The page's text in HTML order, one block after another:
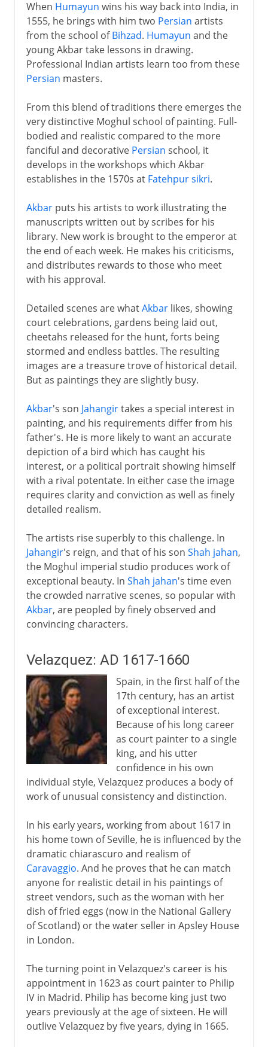
When Humayun wins his way back into India, in
1555, he brings with him two Persian artists
from the school ofBihzad. Humayun and the
young Akbar take lessons in drawing.
Professional Indian artists learn too from these
Persian masters.
From this blend of traditions there emerges the
very distinctive Moghul school of painting. Full-
bodied and realistic compared to the more
fanciful and decorative Persian school, it
develops in the workshops which Akbar
establishes in the 1570s at Fatehpur sikri.
Akbarputs his artists to work illustrating the
manuscripts written out by scribes for his
library. New work is brought to the emperor at
the end of each week. He makes his criticisms,
and distributes rewards to those who meet
with his approval.
Detailed scenes are whatAkbarlikes, showing
court celebrations, gardens being laid out,
cheetahs released for the hunt, forts being
stormed and endless battles. The resulting
images are a treasure trove of historical detail.
But as paintings they are slightly busy.
Akbar's son Jahangirtakes a special interest in
painting, and his requirements differ from his
father's. He is more likely to want an accurate
depiction of a bird which has caught his
interest, or a political portrait showing himself
with a rival potentate. In either case the image
requires clarity and conviction as well as finely
detailed realism.
The artists rise superbly to this challenge. In
Jahangir's reign, and that of his son Shah jahan,
the Moghul imperial studio produces work of
exceptional beauty. In Shah jahan's time even
the crowded narrative scenes, so popular with
Akbar, are peopled by finely observed and
convincing characters.
Velazquez: AD 1617-1660
Spain, in the first half of the
17th century, has an artist
of exceptional interest.
Because of his long career
as court painter to a single
king, and his utter
confidence in his own
individual style, Velazquez produces a body of
work of unusual consistency and distinction.
In his early years, working from about 1617 in
his home town of Seville, he is influenced by the
dramatic chiarascuro and realism of
Caravaggio. And he proves that he can match
anyone for realistic detail in his paintings of
street vendors, such as the woman with her
dish of fried eggs (now in the National Gallery
of Scotland) or the water seller in Apsley House
in London.
The turning point in Velazquez's career is his
appointment in 1623 as court painter to Philip
IV in Madrid. Philip has become king just two
years previously at the age of sixteen. He will
outlive Velazquez by five years, dying in 1665.